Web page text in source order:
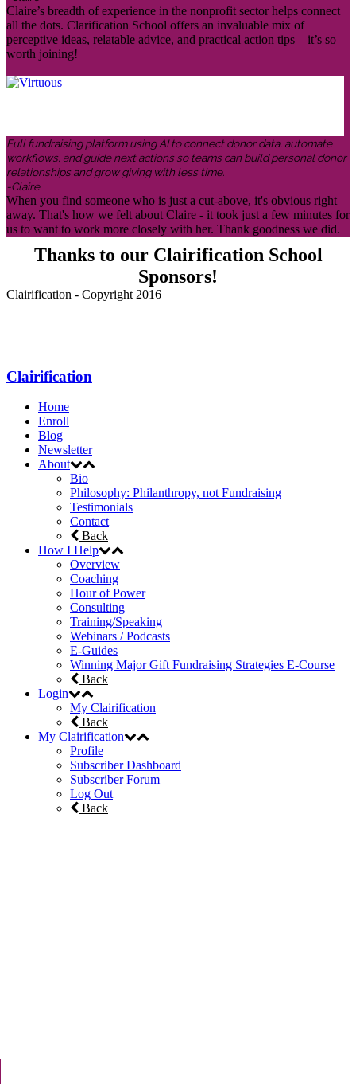
Claire’s breadth of experience in the nonprofit sector helps connect
all the dots. Clarification School offers an invaluable mix of
perceptive ideas, relatable advice, and practical action tips – it’s so
worth joining!
Full fundraising platform using AI to connect donor data, automate
workflows, and guide next actions so teams can build personal donor
relationships and grow giving with less time.
-Claire
When you find someone who is just a cut-above, it's obvious right
away. That's how we felt about Claire - it took just a few minutes for
us to want to work more closely with her. Thank goodness we did.
Thanks to our Clairification School
Sponsors!
Clairification - Copyright 2016
Clairification
Home
Enroll
Blog
Newsletter
About
Bio
Philosophy: Philanthropy, not Fundraising
Testimonials
Contact
Back
How I Help
Overview
Coaching
Hour of Power
Consulting
Training/Speaking
Webinars / Podcasts
E-Guides
Winning Major Gift Fundraising Strategies E-Course
Back
Login
My Clairification
Back
My Clairification
Profile
Subscriber Dashboard
Subscriber Forum
Log Out
Back